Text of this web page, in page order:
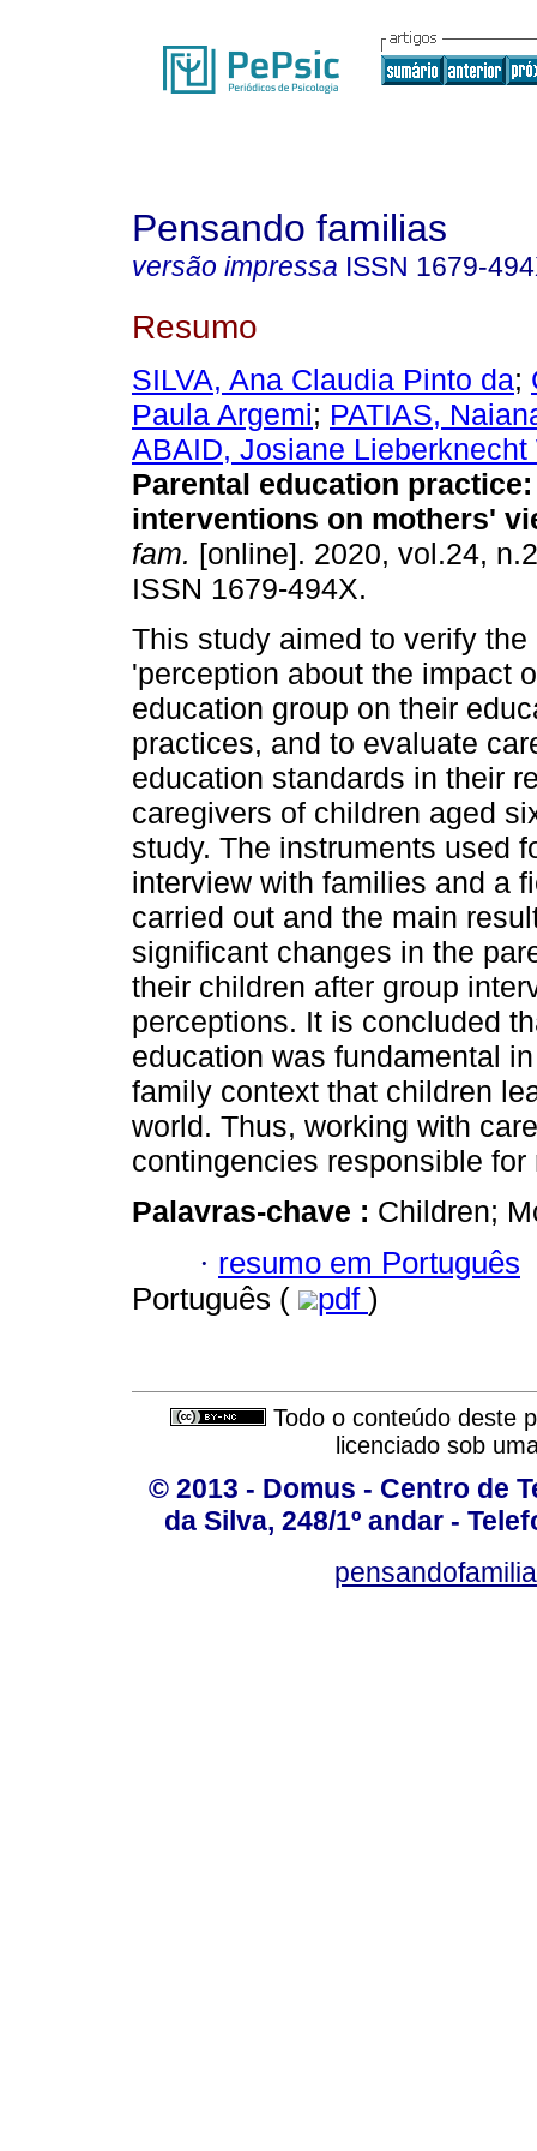
Pensando familias
versão impressa ISSN 1679-
Resumo
SILVA, Ana Claudia Pinto da;
Paula Argemi; PATIAS,
ABAID, Josiane Lieberknecht
Parental education practice
interventions on mothers'
fam. [online]. 2020, vol.24,
ISSN 1679-494X.
This study aimed to verify the
'perception about the impact
education group on their
practices, and to evaluate
education standards in their
caregivers of children aged
study. The instruments used
interview with families and a
carried out and the main
significant changes in the
their children after group
perceptions. It is concluded
education was fundamental
family context that children
world. Thus, working with
contingencies responsible
Palavras-chave : Children;
· resumo em Português
Português (
pdf )
Todo o conteúdo deste
licenciado sob
© 2013 - Domus - Centro de
da Silva, 248/1º andar -